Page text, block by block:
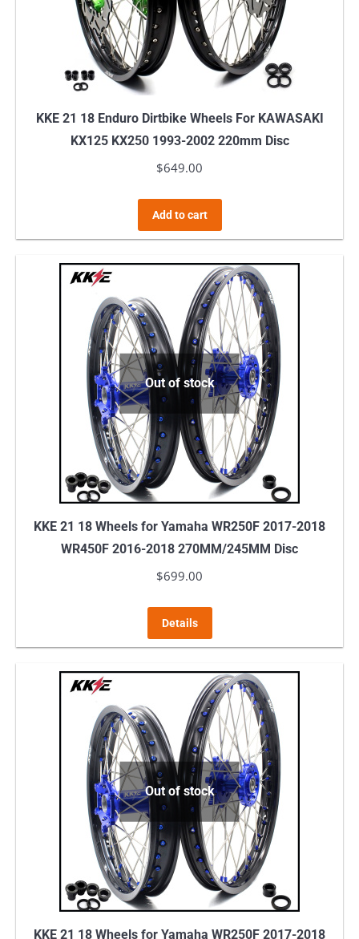
KKE 21 18 Enduro Dirtbike Wheels For KAWASAKI
KX125 KX250 1993-2002 220mm Disc
$649.00
Add to cart
Out of stock
KKE 21 18 Wheels for Yamaha WR250F 2017-2018
WR450F 2016-2018 270MM/245MM Disc
$699.00
Details
product
multiple
variants.
The
options
may
be
chosen
on
the
product
page
Out of stock
KKE 21 18 Wheels for Yamaha WR250F 2017-2018